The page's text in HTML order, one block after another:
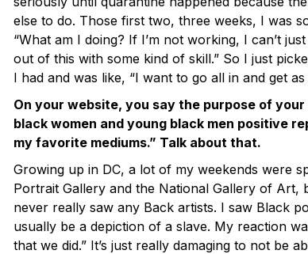
else to do. Those first two, three weeks, I was
“What am I doing? If I’m not working, I can’t
out of this with some kind of skill.” So I just
I had and was like, “I want to go all in and get
On your website, you say the purpose of
black women and young black men positive
my favorite mediums.” Talk about that.
Growing up in DC, a lot of my weekends were
Portrait Gallery and the National Gallery of Art,
never really saw any Back artists. I saw Black
usually be a depiction of a slave. My reaction
that we did.” It’s just really damaging to not be